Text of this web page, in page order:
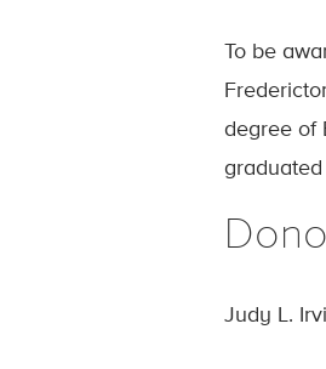
To be
degree of
Judy L.